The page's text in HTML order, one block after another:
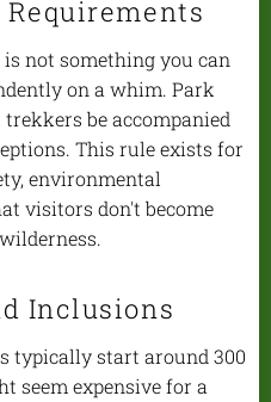
is not something you can
on a whim. Park
be accompanied
This rule exists for
environmental
visitors don't become
Inclusions
typically start around 300
seem expensive for a